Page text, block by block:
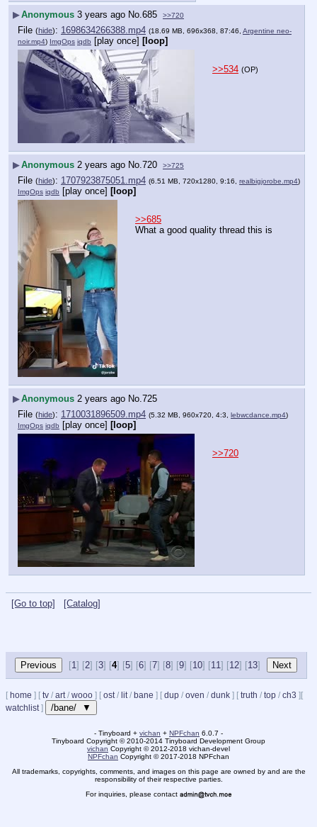
▶Anonymous 3 years ago No.685 >>720
File (hide): 1698634266388.mp4 (18.69 MB, 696x368, 87:46, Argentine neo-
noir.mp4) ImgOps iqdb [play once] [loop]
>>534 (OP)
▶Anonymous 2 years ago No.720 >>725
File (hide): 1707923875051.mp4 (6.51 MB, 720x1280, 9:16, realbigjorobe.mp4)
ImgOps iqdb [play once] [loop]
>>685
What a good quality thread this is
▶Anonymous 2 years ago No.725
File (hide): 1710031896509.mp4 (5.32 MB, 960x720, 4:3, lebwcdance.mp4)
ImgOps iqdb [play once] [loop]
>>720
[Go to top] [Catalog]
[1] [2] [3] [4] [5] [6] [7] [8] [9] [10] [11] [12] [13]
[ home ] [ tv / art/ wooo ] [ ost/ lit/ bane ] [ dup / oven / dunk ] [ truth / top / ch3 ] [
watchlist] /bane/ ▼
- Tinyboard + vichan + NPFchan 6.0.7 -
Tinyboard Copyright ©2010-2014 Tinyboard Development Group
vichan Copyright ©2012-2018 vichan-devel
NPFchan Copyright ©2017-2018 NPFchan
All trademarks, copyrights, comments, and images on this page are owned by and are the
responsibility of their respective parties.
For inquiries, please contact